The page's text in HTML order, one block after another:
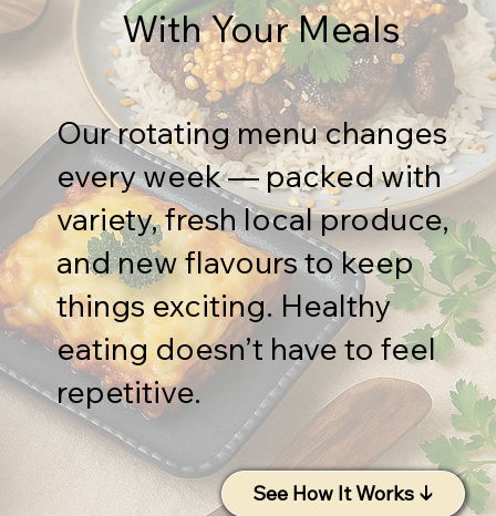
With Your Meals
Our rotating menu changes
every week — packed with
variety, fresh local produce,
and new flavours to keep
things exciting. Healthy
eating doesn’t have to feel
repetitive.
See How It Works ↓